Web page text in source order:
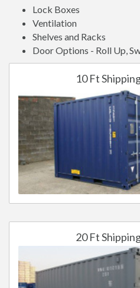
Lock Boxes
Ventilation
Shelves and Racks
Door Options - Roll Up,
10 Ft
20 Ft